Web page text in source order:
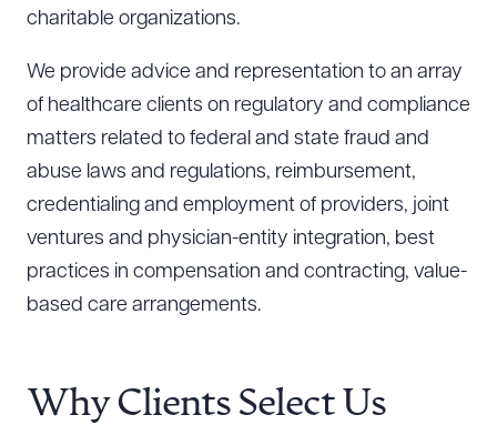
charitable organizations.
We provide advice and representation to an array
of healthcare clients on regulatory and compliance
matters related to federal and state fraud and
abuse laws and regulations, reimbursement,
credentialing and employment of providers, joint
ventures and physician-entity integration, best
practices in compensation and contracting, value-
based care arrangements.
Why Clients Select Us